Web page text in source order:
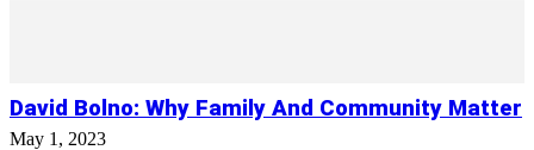
David Bolno: Why Family And Community Matter
May 1, 2023